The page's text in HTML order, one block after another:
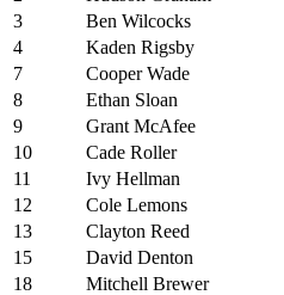
3
Ben Wilcocks
4
Kaden Rigsby
7
Cooper Wade
8
Ethan Sloan
9
Grant McAfee
10
Cade Roller
11
Ivy Hellman
12
Cole Lemons
13
Clayton Reed
15
David Denton
18
Mitchell Brewer